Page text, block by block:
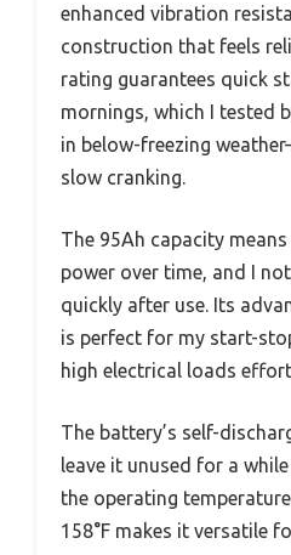
enhanced vibration
construction that feels
rating guarantees quick
mornings, which I tested
in below-freezing
slow cranking.
The 95Ah capacity
power over time, and I
quickly after use. Its
is perfect for my start-
high electrical loads
The battery’s self-
leave it unused for a
the operating
158°F makes it versatile